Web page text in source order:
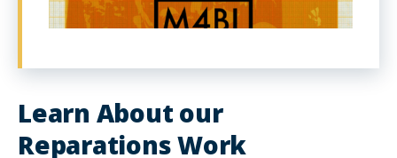
Learn About our
Reparations Work